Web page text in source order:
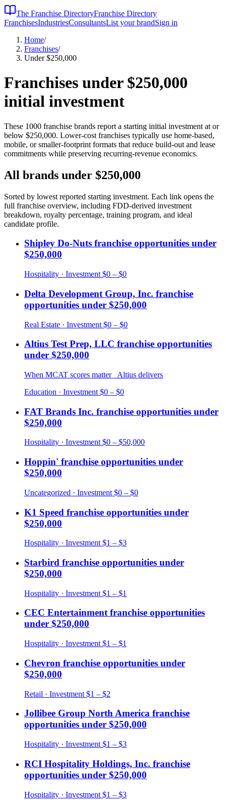
The Franchise DirectoryFranchise Directory
FranchisesIndustriesConsultantsList your brandSign in
Home/
Franchises/
Under $250,000
Franchises under $250,000
initial investment
These 1000 franchise brands report a starting initial investment at or
below $250,000. Lower-cost franchises typically use home-based,
mobile, or smaller-footprint formats that reduce build-out and lease
commitments while preserving recurring-revenue economics.
All brands under $250,000
Sorted by lowest reported starting investment. Each link opens the
full franchise overview, including FDD-derived investment
breakdown, royalty percentage, training program, and ideal
candidate profile.
Shipley Do-Nuts franchise opportunities under
$250,000
Hospitality · Investment $0 – $0
Delta Development Group, Inc. franchise
opportunities under $250,000
Real Estate · Investment $0 – $0
Altius Test Prep, LLC franchise opportunities
under $250,000
When MCAT scores matter_ Altius delivers
Education · Investment $0 – $0
FAT Brands Inc. franchise opportunities under
$250,000
Hospitality · Investment$0 – $50,000
Hoppin' franchise opportunities under
$250,000
Uncategorized · Investment $0 – $0
K1 Speed franchise opportunities under
$250,000
Hospitality · Investment $1 – $3
Starbird franchise opportunities under
$250,000
Hospitality · Investment $1 – $1
CEC Entertainmentfranchise opportunities
under $250,000
Hospitality · Investment $1 – $1
Chevron franchise opportunities under
$250,000
Retail · Investment $1 – $2
Jollibee Group North America franchise
opportunities under $250,000
Hospitality · Investment $1 – $3
RCI Hospitality Holdings, Inc. franchise
opportunities under $250,000
Hospitality · Investment $1 – $3